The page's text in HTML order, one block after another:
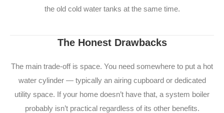
the old cold water tanks at the same time.
The Honest Drawbacks
The main trade-off is space. You need somewhere to put a hot
water cylinder — typically an airing cupboard or dedicated
utility space. If your home doesn’t have that, a system boiler
probably isn’t practical regardless of its other benefits.